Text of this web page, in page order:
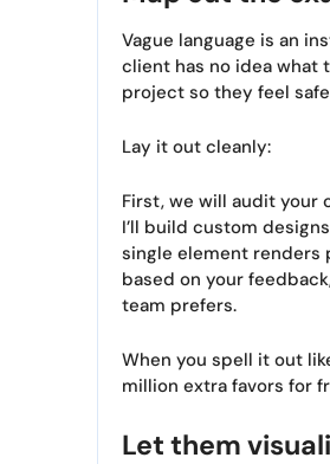
Vague language is an
client has no idea what
project so they feel
Lay it out cleanly:
First, we will audit your
I’ll build custom
single element renders
based on your
team prefers.
When you spell it out
million extra favors for
Let them